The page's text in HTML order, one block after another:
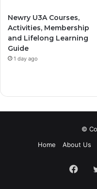
Newry U3A Courses,
Activities, Membership
and Lifelong Learning
Guide
1 day ago
©
Home
About Us